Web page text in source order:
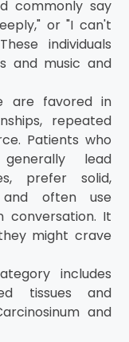
commonly say
or "I can't
individuals
and music and
are favored in
repeated
Patients who
lead
prefer solid,
and often use
conversation. It
might crave
includes
tissues and
and